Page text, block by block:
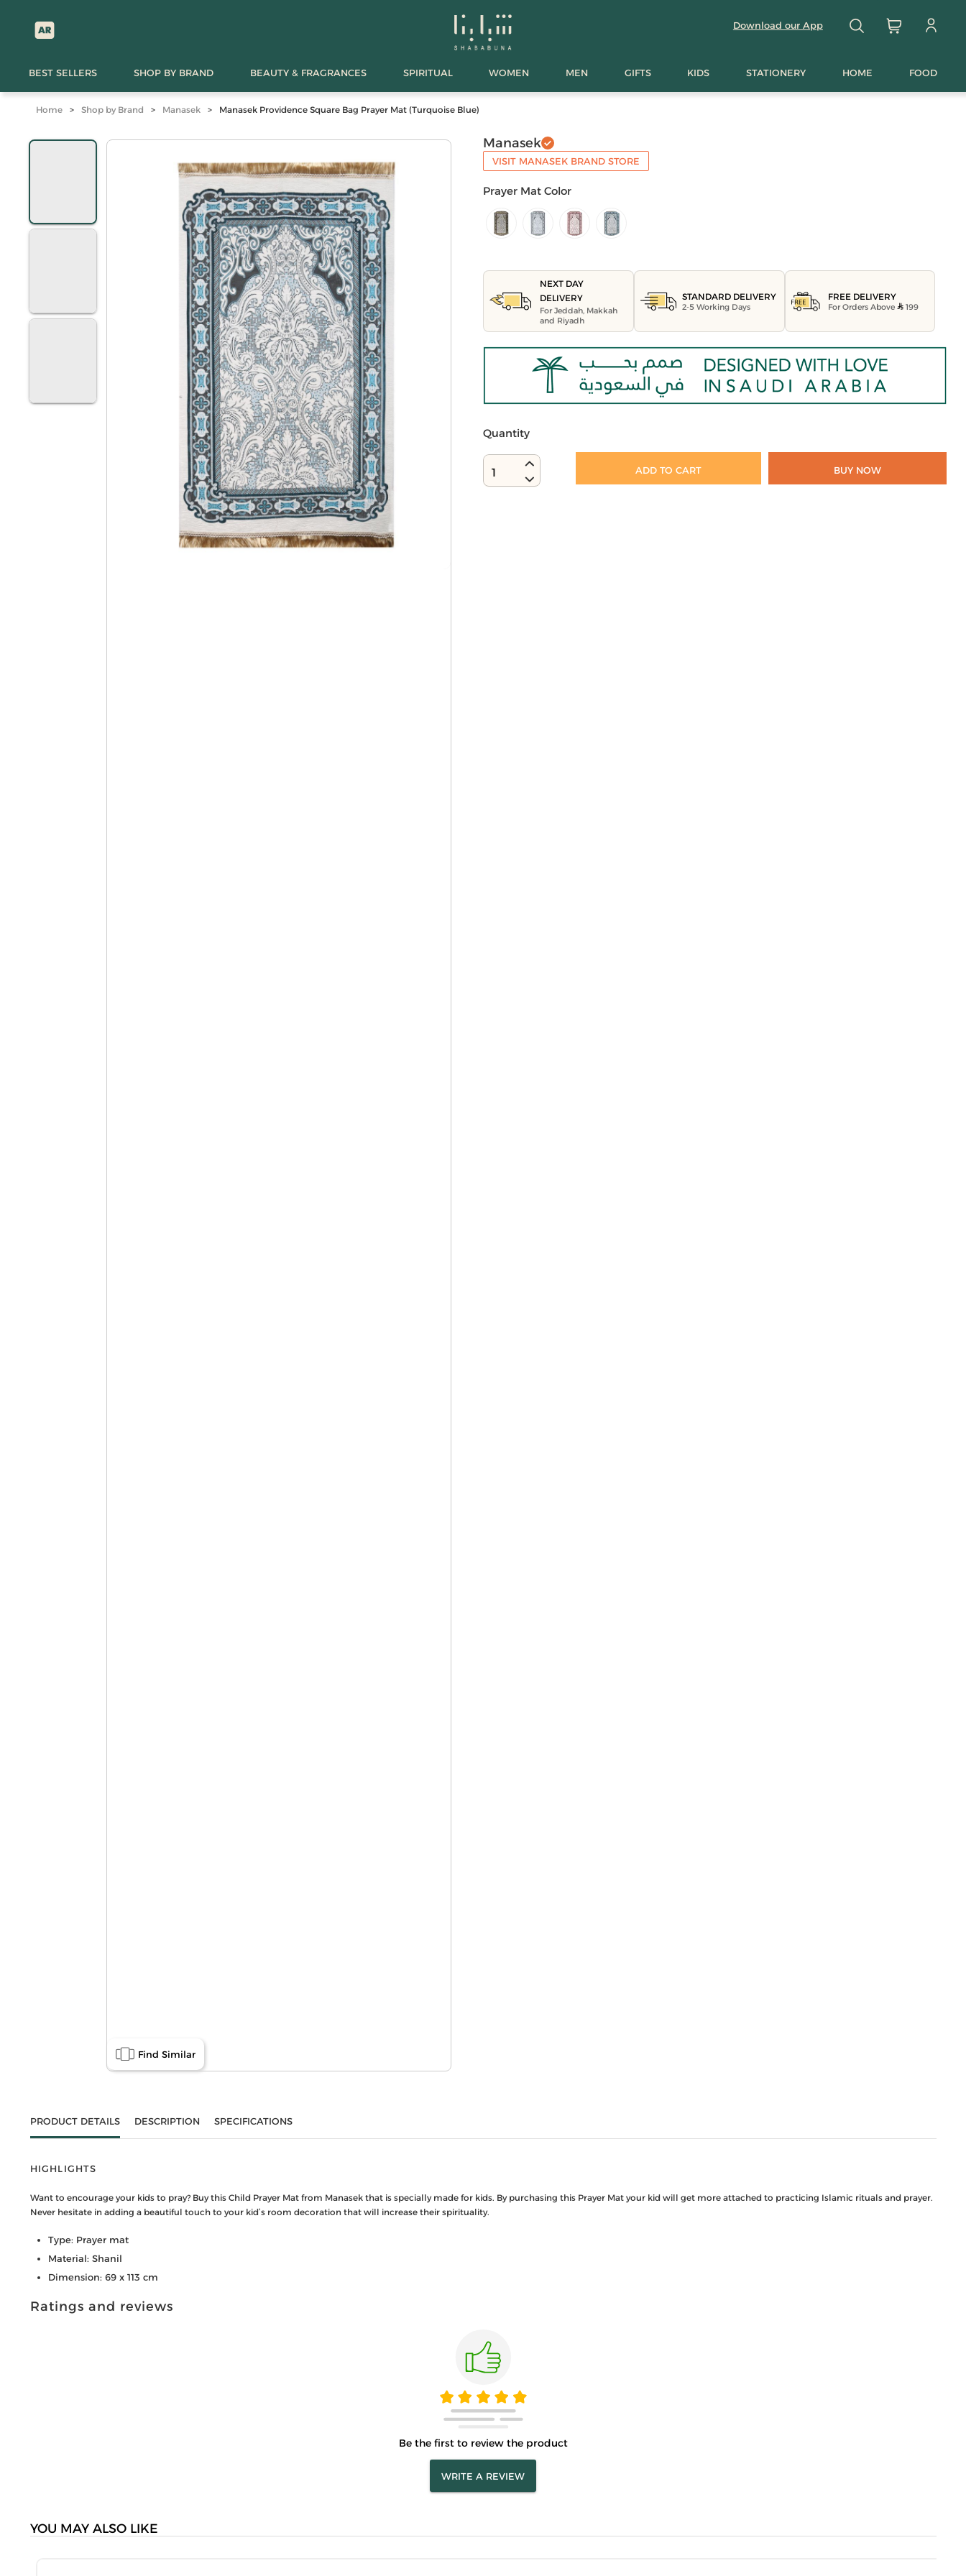
Download our App
BEST SELLERS SHOP BY BRAND BEAUTY & FRAGRANCES SPIRITUAL WOMEN MEN GIFTS KIDS STATIONERY HOME FOOD
Home > Shop by Brand > Manasek > Manasek Providence Square Bag Prayer Mat (Turquoise Blue)
Find Similar
Manasek
VISIT MANASEK BRAND STORE
Prayer Mat Color
NEXT DAY
DELIVERY
For Jeddah, Makkah
and Riyadh
STANDARD DELIVERY
2-5 Working Days
FREE DELIVERY
For Orders Above 199
Quantity
1 ADD TO CART BUY NOW
PRODUCT DETAILS DESCRIPTION SPECIFICATIONS
HIGHLIGHTS
Want to encourage your kids to pray? Buy this Child Prayer Mat from Manasek that is specially made for kids. By purchasing this Prayer Mat your kid will get more attached to practicing Islamic rituals and prayer.
Never hesitate in adding a beautiful touch to your kid’s room decoration that will increase their spirituality.
Type: Prayer mat
Material: Shanil
Dimension: 69 x 113 cm
Ratings and reviews
Be the first to review the product
WRITE A REVIEW
YOU MAY ALSO LIKE